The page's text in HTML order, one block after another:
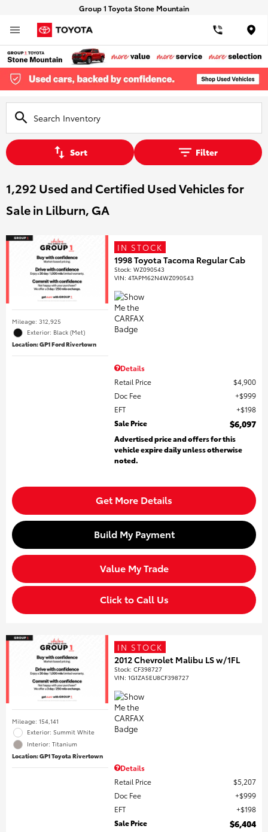
Group 1 Toyota Stone Mountain
Sort Filter
1,292 Used and Certified Used Vehicles for
Sale in Lilburn, GA
Mileage: 312,925
Exterior: Black (Met)
Location: GP1 Ford Rivertown
IN STOCK
1998 Toyota Tacoma Regular Cab
Stock:WZ090543
VIN:4TAPM62N4WZ090543
Details
Retail Price
$4,900
Doc Fee
$999
EFT
$198
Sale Price
$6,097
Advertised price and offers for this
vehicle expire daily unless otherwise
noted.
Get More Details
Build My Payment
Value My Trade
Click to Call Us
Mileage: 154,141
Exterior: Summit White
Interior: Titanium
Location: GP1 Toyota Rivertown
IN STOCK
2012 Chevrolet Malibu LS w/1FL
Stock:CF398727
VIN:1G1ZA5EU8CF398727
Details
Retail Price
$5,207
Doc Fee
$999
EFT
$198
Sale Price
$6,404